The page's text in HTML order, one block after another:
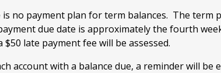
is no payment plan for term balances. The term
due date is approximately the fourth
$50 late payment fee will be assessed.
account with a balance due, a reminder will